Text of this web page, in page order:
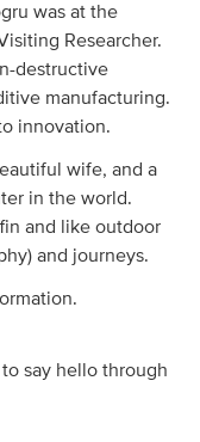
was at the
Researcher.
destructive
manufacturing.
innovation.
wife, and a
in the world.
and like outdoor
and journeys.
say hello through